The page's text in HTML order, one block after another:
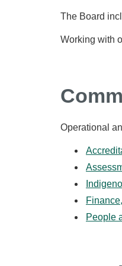
The Board
Working with
Operational
People